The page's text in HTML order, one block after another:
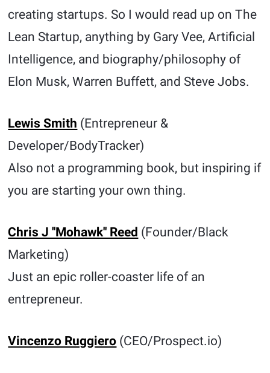
creating startups. So I would read up on The
Lean Startup, anything by Gary Vee, Artificial
Intelligence, and biography/philosophy of
Elon Musk, Warren Buffett, and Steve Jobs.
Lewis Smith (Entrepreneur &
Developer/BodyTracker)
Also not a programming book, but inspiring if
you are starting your own thing.
Chris J ''Mohawk'' Reed (Founder/Black
Marketing)
Just an epic roller-coaster life of an
entrepreneur.
Vincenzo Ruggiero (CEO/Prospect.io)